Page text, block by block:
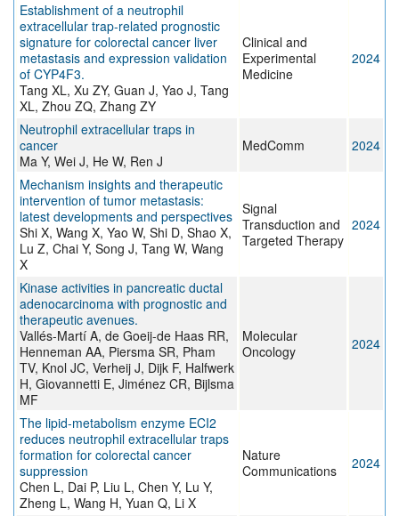
Establishment of a neutrophil
extracellular trap-related prognostic
signature for colorectal cancer liver
metastasis and expression validation
of CYP4F3.
Tang XL, Xu ZY, Guan J, Yao J, Tang
XL, Zhou ZQ, Zhang ZY
Clinical and
Experimental
Medicine
2024
Neutrophil extracellular traps in
cancer
Ma Y, Wei J, He W, Ren J
MedComm 2024
Mechanism insights and therapeutic
intervention of tumor metastasis:
latest developments and perspectives
Shi X, Wang X, Yao W, Shi D, Shao X,
Lu Z, Chai Y, Song J, Tang W, Wang
X
Signal
Transduction and
Targeted Therapy
2024
Kinase activities in pancreatic ductal
adenocarcinoma with prognostic and
therapeutic avenues.
Vallés-Martí A, de Goeij-de Haas RR,
Henneman AA, Piersma SR, Pham
TV, Knol JC, Verheij J, Dijk F, Halfwerk
H, Giovannetti E, Jiménez CR, Bijlsma
MF
Molecular
Oncology
2024
The lipid-metabolism enzyme ECI2
reduces neutrophil extracellular traps
formation for colorectal cancer
suppression
Chen L, Dai P, Liu L, Chen Y, Lu Y,
Zheng L, Wang H, Yuan Q, Li X
Nature
Communications
2024